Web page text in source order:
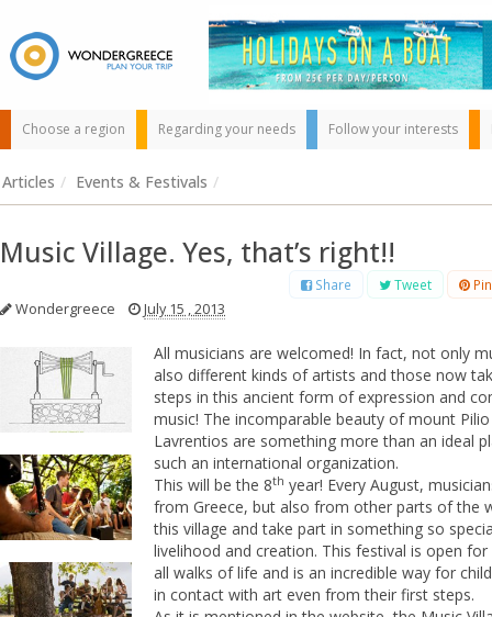
Choose a region Regarding your needs Follow your interests
Use the map or
the alphabet below
to find your
favorite
destination!
Articles / Events & Festivals /
Music Village. Yes, that’s right!!
Share Tweet
Wondergreece July 15 , 2013
All musicians are welcomed! In fact, not only
also different kinds of artists and those now
steps in this ancient form of expression and
music! The incomparable beauty of mount
Lavrentios are something more than an ideal
such an international organization.
This will be the 8th year! Every August,
from Greece, but also from other parts of the
this village and take part in something so
livelihood and creation. This festival is open
all walks of life and is an incredible way for
in contact with art even from their first steps.